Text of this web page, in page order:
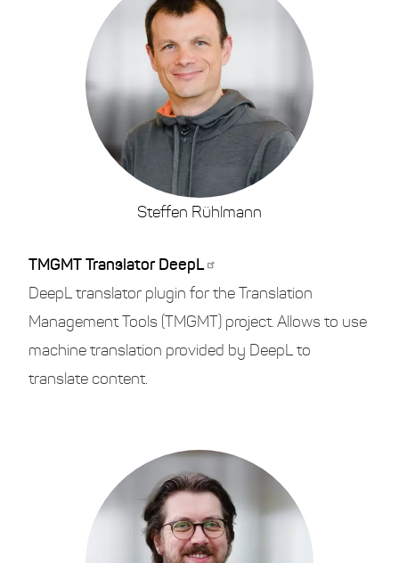
Steffen Rühlmann
TMGMT Translator DeepL
DeepL translator plugin for the Translation
Management Tools (TMGMT) project. Allows to use
machine translation provided by DeepL to
translate content.